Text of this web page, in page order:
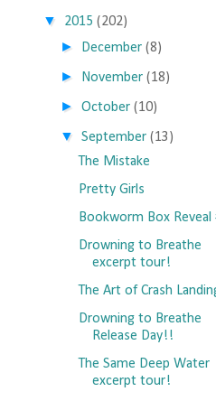
▼ 2015 (202)
► December (8)
► November (18)
►October (10)
▼ September (13)
The Mistake
Pretty Girls
Bookworm Box Reveal
Drowning to Breathe
excerpt tour!
The Art of Crash
Drowning to Breathe
Release Day!!
The Same Deep Water
excerpt tour!